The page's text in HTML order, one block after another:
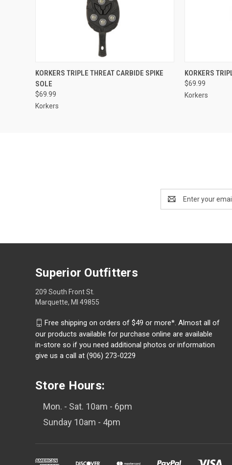
QUICK VIEW VIEW OPTIONS
KORKERS TRIPLE THREAT CARBIDE SPIKE
SOLE
$69.99
Korkers
QUICK
KORKERS
$69.99
Korkers
Address
Superior Outfitters
209 South Front St.
Marquette, MI 49855
Free shipping on orders of $49 or more*. Almost all of
our products available for purchase online are available
in-store so if you need additional photos or information
give us a call at (906) 273-0229
Store Hours:
Mon. - Sat. 10am - 6pm
Sunday 10am - 4pm